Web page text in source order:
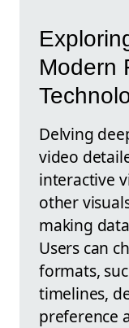
Modern
Delving
video
interactive
other
making
Users can
formats,
timelines,
preference